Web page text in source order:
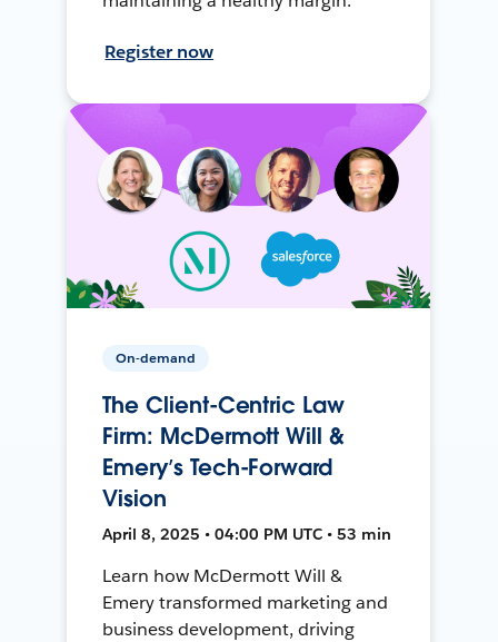
Register now
On-demand
The Client-Centric Law
Firm: McDermott Will &
Emery’s Tech-Forward
Vision
April 8, 2025 • 04:00 PM UTC • 53 min
Learn how McDermott Will &
Emery transformed marketing and
business development, driving